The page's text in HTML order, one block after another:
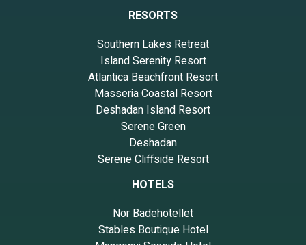
RESORTS
Southern Lakes Retreat
Island Serenity Resort
Atlantica Beachfront Resort
Masseria Coastal Resort
Deshadan Island Resort
Serene Green
Deshadan
Serene Cliffside Resort
HOTELS
Nor Badehotellet
Stables Boutique Hotel